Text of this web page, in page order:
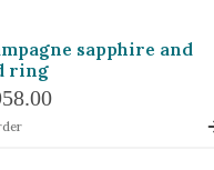
950
sapphire and
ring